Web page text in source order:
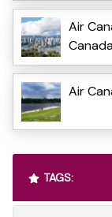
Air
Air
TAGS: